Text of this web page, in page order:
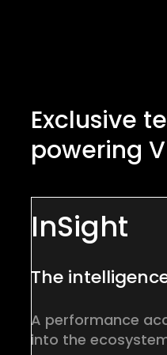
Exclusive
powering
InSight
The
A performance
into the